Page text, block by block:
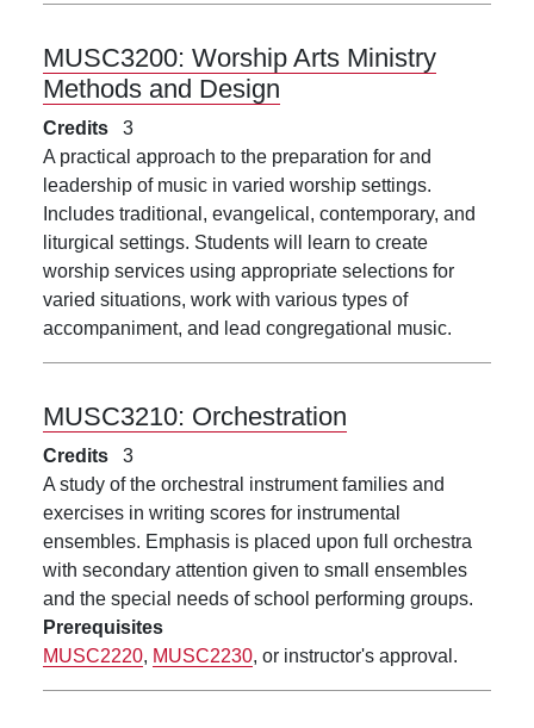
MUSC3200: Worship Arts Ministry
Methods and Design
Credits
3
A practical approach to the preparation for and
leadership of music in varied worship settings.
Includes traditional, evangelical, contemporary, and
liturgical settings. Students will learn to create
worship services using appropriate selections for
varied situations, work with various types of
accompaniment, and lead congregational music.
MUSC3210: Orchestration
Credits
3
A study of the orchestral instrument families and
exercises in writing scores for instrumental
ensembles. Emphasis is placed upon full orchestra
with secondary attention given to small ensembles
and the special needs of school performing groups.
Prerequisites
MUSC2220, MUSC2230, or instructor's approval.